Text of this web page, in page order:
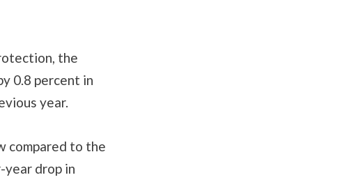
the
0.8 percent in
year.
compared to the
drop in